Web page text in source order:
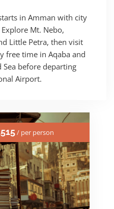
in Amman with city
Mt. Nebo,
Little Petra, then visit
free time in Aqaba and
Sea before departing
Airport.
/ per person